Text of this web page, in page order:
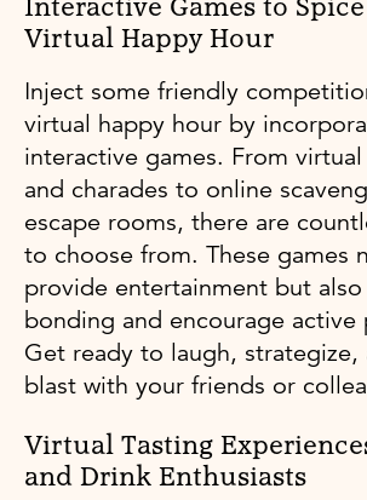
Interactive Games to
Virtual Happy Hour
Inject some friendly
virtual happy hour by
interactive games. From
and charades to online
escape rooms, there are
to choose from. These games
provide entertainment but
bonding and encourage active
Get ready to laugh, strategize,
blast with your friends or
Virtual Tasting
and Drink Enthusiasts